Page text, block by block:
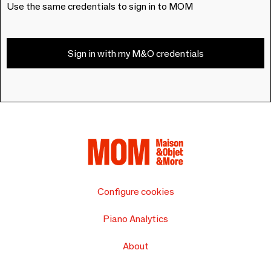
Use the same credentials to sign in to MOM
Sign in with my M&O credentials
Configure cookies
Piano Analytics
About